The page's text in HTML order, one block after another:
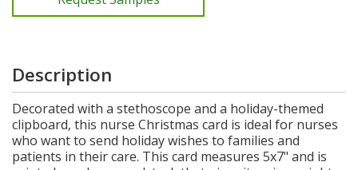
Description
Decorated with a stethoscope and a holiday-themed
clipboard, this nurse Christmas card is ideal for nurses
who want to send holiday wishes to families and
patients in their care. This card measures 5x7" and is